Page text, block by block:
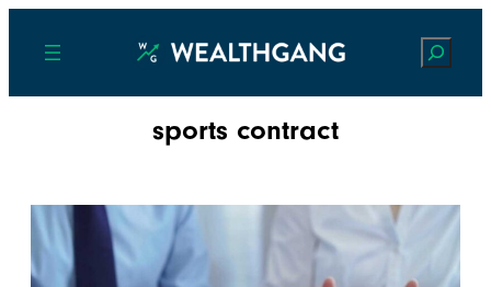
Search
sports contract